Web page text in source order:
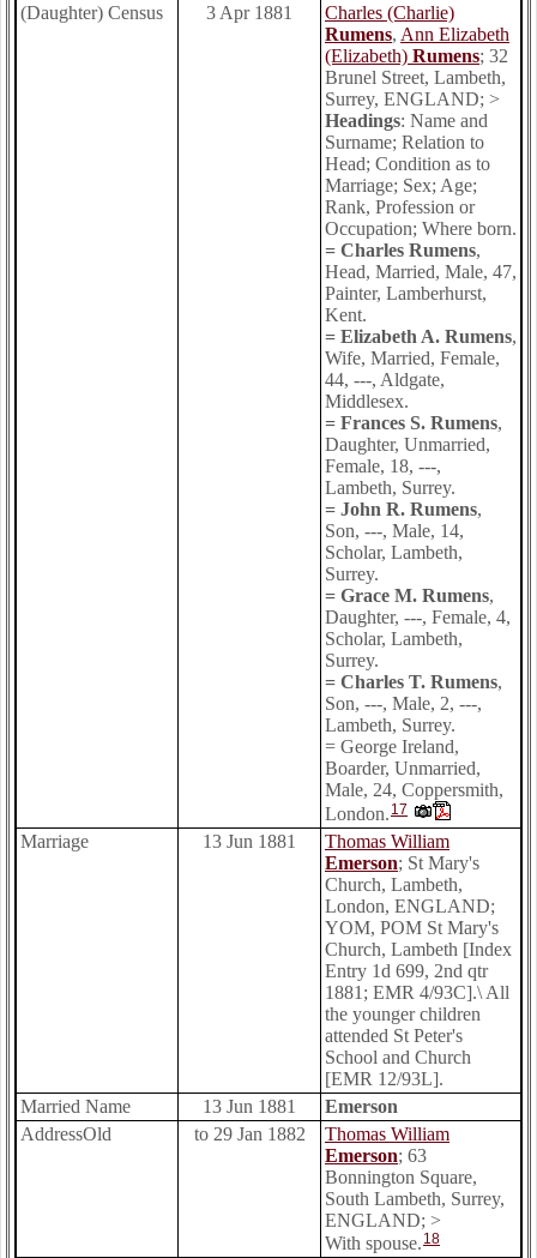
(Daughter) Census 3 Apr 1881
Charles (Charlie)
Rumens, Ann Elizabeth
(Elizabeth) Rumens; 32
Brunel Street, Lambeth,
Surrey, ENGLAND; >
Headings: Name and
Surname; Relation to
Head; Condition as to
Marriage; Sex; Age;
Rank, Profession or
Occupation; Where born.
= Charles Rumens,
Head, Married, Male, 47,
Painter, Lamberhurst,
Kent.
= Elizabeth A. Rumens,
Wife, Married, Female,
44, ---, Aldgate,
Middlesex.
= Frances S. Rumens,
Daughter, Unmarried,
Female, 18, ---,
Lambeth, Surrey.
= John R. Rumens,
Son, ---, Male, 14,
Scholar, Lambeth,
Surrey.
= Grace M. Rumens,
Daughter, ---, Female, 4,
Scholar, Lambeth,
Surrey.
= Charles T. Rumens,
Son, ---, Male, 2, ---,
Lambeth, Surrey.
= George Ireland,
Boarder, Unmarried,
Male, 24, Coppersmith,
London. 17
Marriage 13 Jun 1881
Thomas William
Emerson; St Mary's
Church, Lambeth,
London, ENGLAND;
YOM, POM St Mary's
Church, Lambeth [Index
Entry 1d 699, 2nd qtr
1881; EMR 4/93C].\ All
the younger children
attended St Peter's
School and Church
[EMR 12/93L].
Married Name
13 Jun 1881
Emerson
AddressOld
to 29 Jan 1882
Thomas William
Emerson; 63
Bonnington Square,
South Lambeth, Surrey,
ENGLAND; >
With spouse. 18